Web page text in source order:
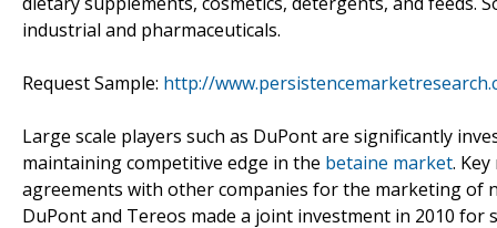
industrial and pharmaceuticals.
Request Sample: http://
Large scale players such as DuPont are significantly
maintaining competitive edge in the betaine market.
agreements with other companies for the marketing of
DuPont and Tereos made a joint investment in 2010